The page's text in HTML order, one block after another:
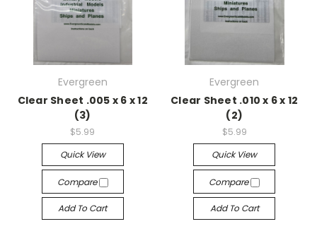
Evergreen
Clear Sheet .005 x 6 x 12
(3)
$5.99
Quick View
Compare
Add To Cart
Evergreen
Clear Sheet .010 x 6 x 12
(2)
$5.99
Quick View
Compare
Add To Cart